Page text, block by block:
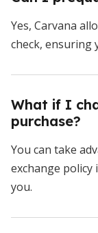
Yes, Carvana
check, ensuring
What if I
purchase?
You can take
exchange policy
you.